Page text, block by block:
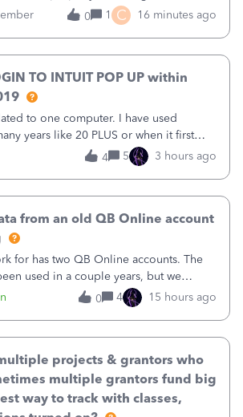
balance does not match my bank
that there was something done since
0 1 C 16 minutes ago
TO INTUIT POP UP within
to one computer. I have used
years like 20 PLUS or when it first
stand alone desktop program as I need
a laptop or a desktop and I am one
4 5 3 hours ago
from an old QB Online account
for has two QB Online accounts. The
used in a couple years, but we
monthly minimum QB subscription fee
The second account is the only one we
0 4 15 hours ago
projects & grantors who
multiple grantors fund big
way to track with classes,